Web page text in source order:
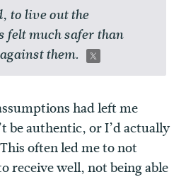
to live out the
felt much safer than
them.
had left me
be authentic, or I’d actually
often led me to not
receive well, not being able